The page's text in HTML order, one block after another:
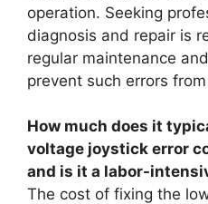
operation. Seeking
diagnosis and repair is
regular maintenance
prevent such errors
How much does it
voltage joystick error
and is it a labor-
The cost of fixing the